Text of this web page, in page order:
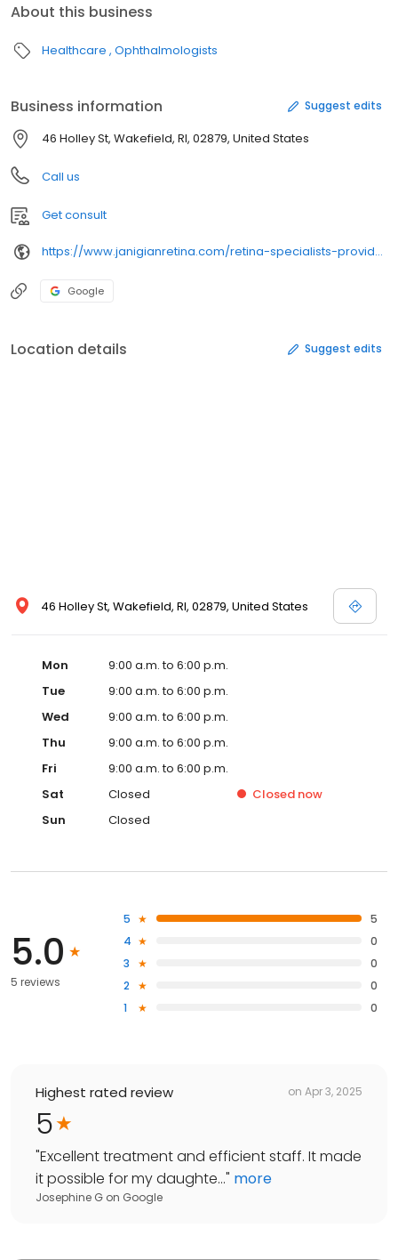
About this business
Healthcare Ophthalmologists
Business information Suggest edits
46 Holley St, Wakefield, RI, 02879, United States
Call us
Get consult
https://www.janigianretina.com/retina-specialists-providence/brian-savoie-m-d/
Google
Location details Suggest edits
46 Holley St, Wakefield, RI, 02879, United States
Mon
9:00 a.m. to 6:00 p.m.
Tue
9:00 a.m. to 6:00 p.m.
Wed
9:00 a.m. to 6:00 p.m.
Thu
9:00 a.m. to 6:00 p.m.
Fri
9:00 a.m. to 6:00 p.m.
Sat
Closed Closed now
Sun
Closed
5.0
5 reviews
5
5
4
0
3
0
2
0
1
0
Highest rated review on Apr 3, 2025
5
"Excellent treatment and efficient staff. It made
it possible for my daughte..." more
Josephine G on Google